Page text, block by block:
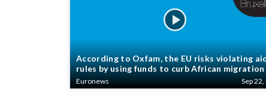
According to Oxfam, the EU risks violating
rules by using funds to curb African migration
Euronews Sep 22,